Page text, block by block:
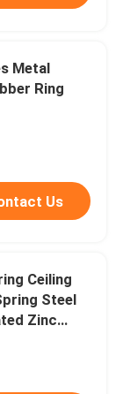
Metal
Ring
Us
Ceiling
Steel
Zinc